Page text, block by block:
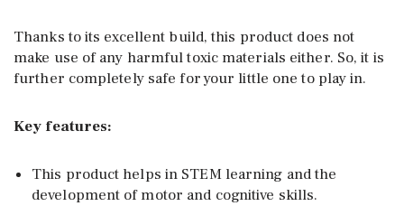
Thanks to its excellent build, this product does not
make use of any harmful toxic materials either. So, it is
further completely safe for your little one to play in.
Key features:
This product helps in STEM learning and the
development of motor and cognitive skills.